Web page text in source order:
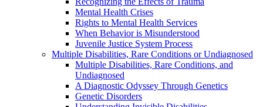
Mental Health Crises
Rights to Mental Health Services
When Behavior is Misunderstood
Juvenile Justice System Process
Multiple Disabilities, Rare Conditions or Undiagnosed
Multiple Disabilities, Rare Conditions, and
Undiagnosed
A Diagnostic Odyssey Through Genetics
Genetic Disorders